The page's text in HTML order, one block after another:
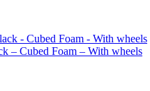
– Cubed Foam – With wheels